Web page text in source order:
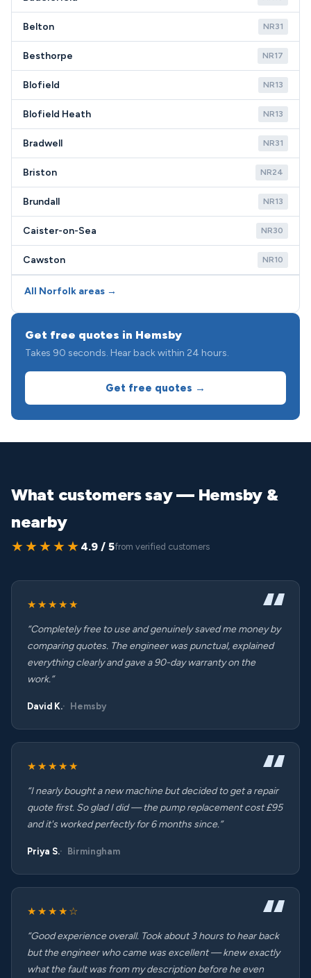
Belton NR31
Besthorpe NR17
Blofield NR13
Blofield Heath NR13
Bradwell NR31
Briston NR24
Brundall NR13
Caister-on-Sea NR30
Cawston NR10
All Norfolk areas →
Get free quotes in Hemsby
Takes 90 seconds. Hear back within 24 hours.
Get free quotes →
What customers say — Hemsby &
nearby
★★★★★ 4.9 / 5from verified customers
★★★★★
“Completely free to use and genuinely saved me money by
comparing quotes. The engineer was punctual, explained
everything clearly and gave a 90-day warranty on the
work.”
David K. Hemsby
★★★★★
“I nearly bought a new machine but decided to get a repair
quote first. So glad I did — the pump replacement cost £95
and it's worked perfectly for 6 months since.”
Priya S. Birmingham
★★★★☆
“Good experience overall. Took about 3 hours to hear back
but the engineer who came was excellent — knew exactly
what the fault was from my description before he even